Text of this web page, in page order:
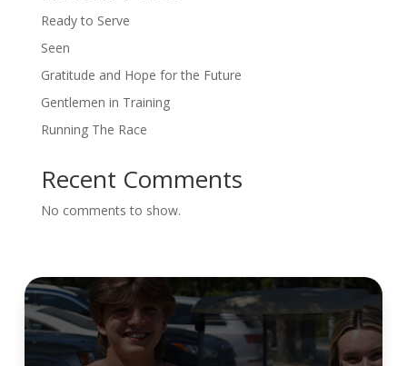
Ready to Serve
Seen
Gratitude and Hope for the Future
Gentlemen in Training
Running The Race
Recent Comments
No comments to show.